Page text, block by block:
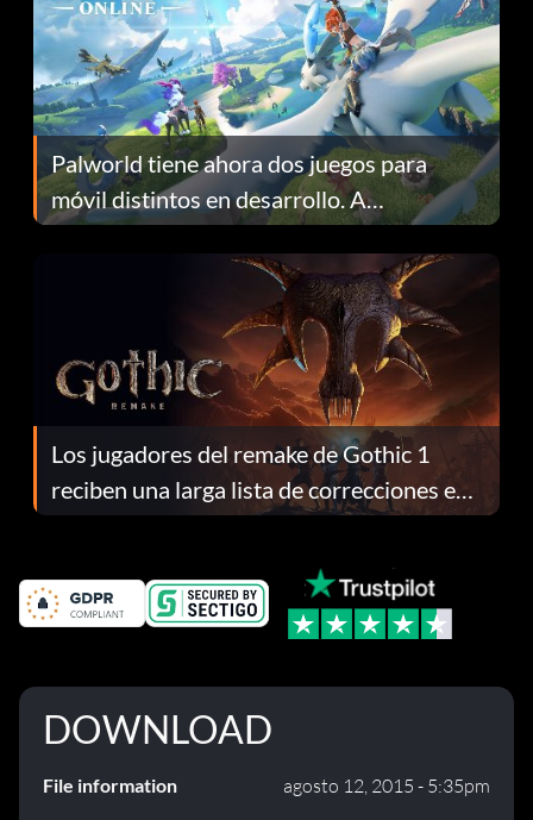
Palworld tiene ahora dos juegos para
móvil distintos en desarrollo. A
continuación te explicamos por qué.
Los jugadores del remake de Gothic 1
reciben una larga lista de correcciones en
el parche 1.0.4
DOWNLOAD
File information agosto 12, 2015 - 5:35pm